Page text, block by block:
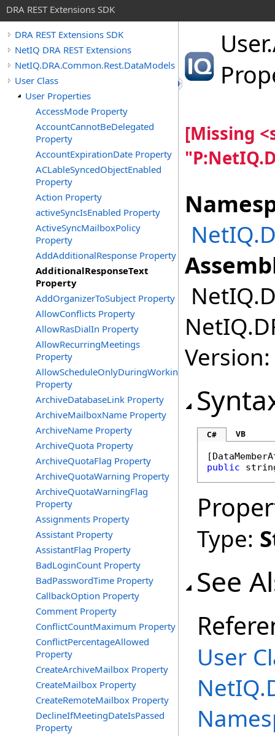
DRA REST Extensions SDK
DRA REST Extensions SDK
NetIQ DRA REST Extensions
NetIQ.DRA.Common.Rest.DataModels
User Class
User Properties
AccessMode Property
AccountCannotBeDelegated
Property
AccountExpirationDate Property
ACLableSyncedObjectEnabled
Property
Action Property
activeSyncIsEnabled Property
ActiveSyncMailboxPolicy
Property
AddAdditionalResponse Property
AdditionalResponseText
Property
AddOrganizerToSubject Property
AllowConflicts Property
AllowRasDialIn Property
AllowRecurringMeetings
Property
AllowScheduleOnlyDuringWorkingHours
Property
ArchiveDatabaseLink Property
ArchiveMailboxName Property
ArchiveName Property
ArchiveQuota Property
ArchiveQuotaFlag Property
ArchiveQuotaWarning Property
ArchiveQuotaWarningFlag
Property
Assignments Property
Assistant Property
AssistantFlag Property
BadLoginCount Property
BadPasswordTime Property
CallbackOption Property
Comment Property
ConflictCountMaximum Property
ConflictPercentageAllowed
Property
CreateArchiveMailbox Property
CreateMailbox Property
CreateRemoteMailbox Property
DeclineIfMeetingDateIsPassed
Property
User.
[Missing
C# VB
[
public
Type:
See
User